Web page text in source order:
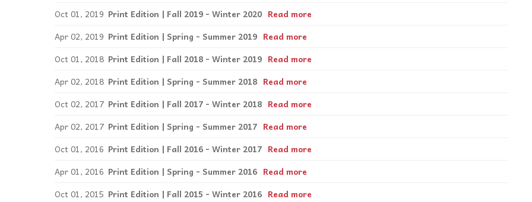
Oct 01, 2019 Print Edition | Fall 2019 - Winter 2020 Read more
Apr 02, 2019 Print Edition | Spring - Summer 2019 Read more
Oct 01, 2018 Print Edition | Fall 2018 - Winter 2019 Read more
Apr 02, 2018 Print Edition | Spring - Summer 2018 Read more
Oct 02, 2017 Print Edition | Fall 2017 - Winter 2018 Read more
Apr 02, 2017 Print Edition | Spring - Summer 2017 Read more
Oct 01, 2016 Print Edition | Fall 2016 - Winter 2017 Read more
Apr 01, 2016 Print Edition | Spring - Summer 2016 Read more
Oct 01, 2015 Print Edition | Fall 2015 - Winter 2016 Read more